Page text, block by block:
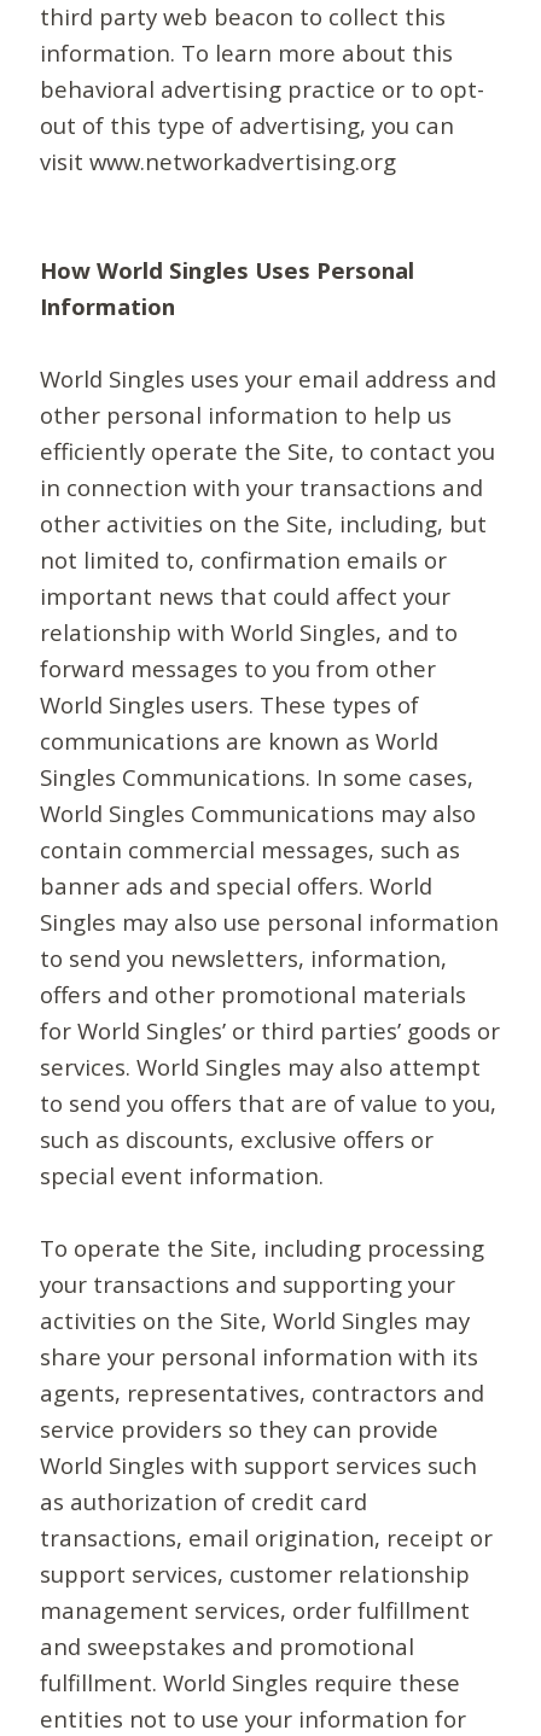
third party web beacon to collect this
information. To learn more about this
behavioral advertising practice or to opt-
out of this type of advertising, you can
visit www.networkadvertising.org
How World Singles Uses Personal
Information
World Singles uses your email address and
other personal information to help us
efficiently operate the Site, to contact you
in connection with your transactions and
other activities on the Site, including, but
not limited to, confirmation emails or
important news that could affect your
relationship with World Singles, and to
forward messages to you from other
World Singles users. These types of
communications are known as World
Singles Communications. In some cases,
World Singles Communications may also
contain commercial messages, such as
banner ads and special offers. World
Singles may also use personal information
to send you newsletters, information,
offers and other promotional materials
for World Singles’ or third parties’ goods or
services. World Singles may also attempt
to send you offers that are of value to you,
such as discounts, exclusive offers or
special event information.
To operate the Site, including processing
your transactions and supporting your
activities on the Site, World Singles may
share your personal information with its
agents, representatives, contractors and
service providers so they can provide
World Singles with support services such
as authorization of credit card
transactions, email origination, receipt or
support services, customer relationship
management services, order fulfillment
and sweepstakes and promotional
fulfillment. World Singles require these
entities not to use your information for